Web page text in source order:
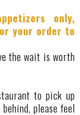
only,
your order to
the wait is worth
to pick up
please feel